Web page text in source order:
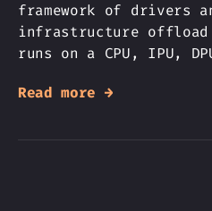
framework of drivers
infrastructure offload
runs on a CPU, IPU,
Read more →